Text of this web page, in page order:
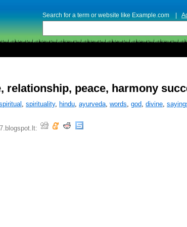
Search for a term or website like Example.com |
relationship, peace, harmony
, spirituality, hindu, ayurveda, words, god, divine,